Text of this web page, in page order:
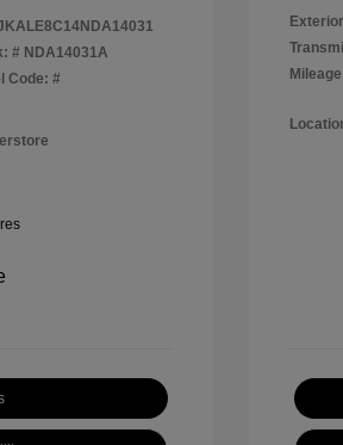
# NDA14031A
Code: #